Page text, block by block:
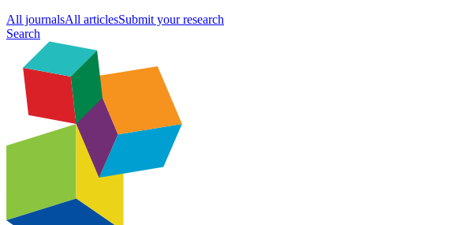
All journalsAll articlesSubmit your research
Search